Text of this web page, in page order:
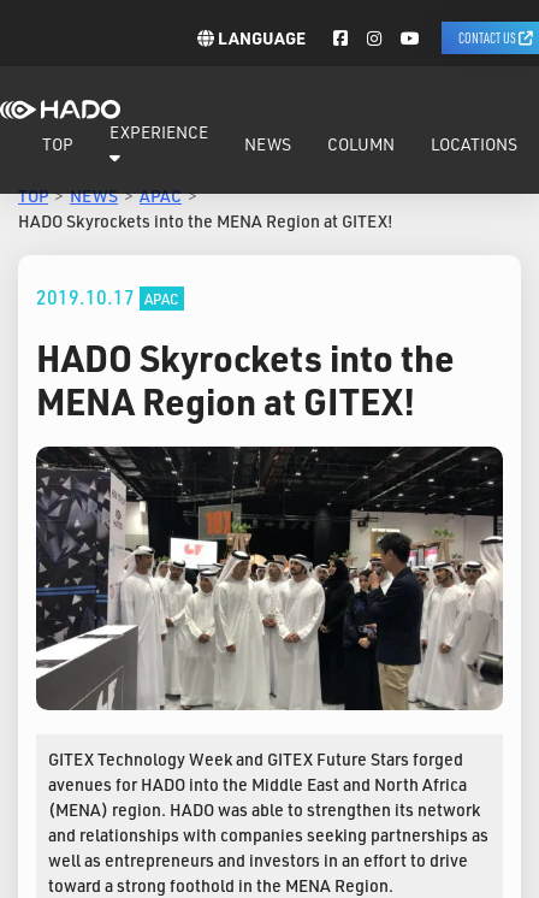
LANGUAGE CONTACT US
TOP
EXPERIENCE
NEWS COLUMN LOCATIONS
TOP NEWS
APAC
HADO Skyrockets into the MENA Region at GITEX!
2019.10.17 APAC
HADO Skyrockets into the
MENA Region at GITEX!
GITEX Technology Week and GITEX Future Stars forged
avenues for HADO into the Middle East and North Africa
(MENA) region. HADO was able to strengthen its network
and relationships with companies seeking partnerships as
well as entrepreneurs and investors in an effort to drive
toward a strong foothold in the MENA Region.